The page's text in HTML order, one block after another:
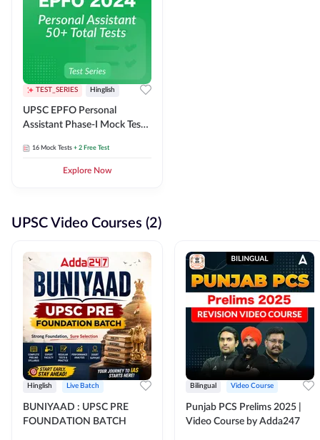
TEST_SERIES Hinglish
UPSC EPFO Personal
Assistant Phase-I Mock Test
16 Mock Tests + 2 Free Test
Explore Now
UPSC Video Courses (2)
Hinglish Live Batch
BUNIYAAD : UPSC PRE
FOUNDATION BATCH
Bilingual Video Course
Punjab PCS Prelims 2025 |
Video Course by Adda247